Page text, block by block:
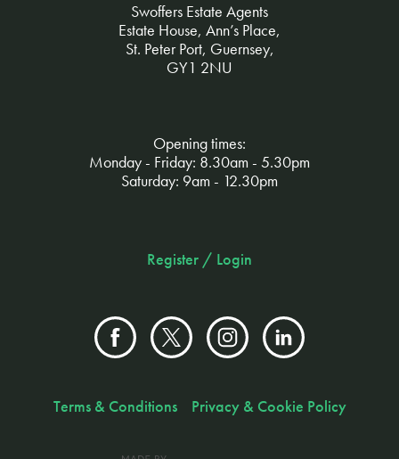
Swoffers Estate Agents
Estate House, Ann’s Place,
St. Peter Port, Guernsey,
GY1 2NU
Opening times:
Monday - Friday: 8.30am - 5.30pm
Saturday: 9am - 12.30pm
Register / Login
Terms & Conditions Privacy & Cookie Policy